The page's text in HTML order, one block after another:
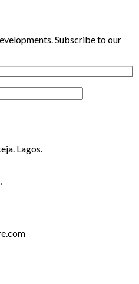
Subscribe to our
Lagos.